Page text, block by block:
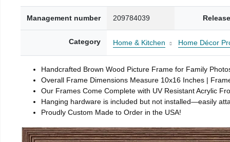
Management number 209784039
Category Home & Kitchen Home Décor
Handcrafted Brown Wood Picture Frame for Family
Overall Frame Dimensions Measure 10x16 Inches |
Our Frames Come Complete with UV Resistant Acrylic
Hanging hardware is included but not installed—easily
Proudly Custom Made to Order in the USA!